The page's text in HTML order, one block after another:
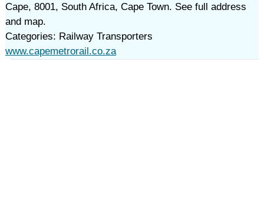
Cape, 8001, South Africa, Cape Town. See full address
and map.
Categories: Railway Transporters
www.capemetrorail.co.za